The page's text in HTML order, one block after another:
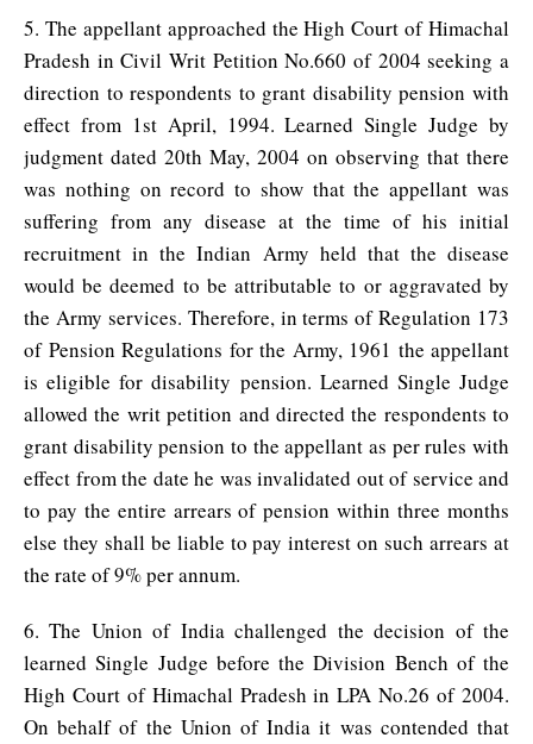
5. The appellant approached the High Court of Himachal
Pradesh in Civil Writ Petition No.660 of 2004 seeking a
direction to respondents to grant disability pension with
effect from 1st April, 1994. Learned Single Judge by
judgment dated 20th May, 2004 on observing that there
was nothing on record to show that the appellant was
suffering from any disease at the time of his initial
recruitment in the Indian Army held that the disease
would be deemed to be attributable to or aggravated by
the Army services. Therefore, in terms of Regulation 173
of Pension Regulations for the Army, 1961 the appellant
is eligible for disability pension. Learned Single Judge
allowed the writ petition and directed the respondents to
grant disability pension to the appellant as per rules with
effect from the date he was invalidated out of service and
to pay the entire arrears of pension within three months
else they shall be liable to pay interest on such arrears at
the rate of 9% per annum.
6. The Union of India challenged the decision of the
learned Single Judge before the Division Bench of the
High Court of Himachal Pradesh in LPA No.26 of 2004.
On behalf of the Union of India it was contended that